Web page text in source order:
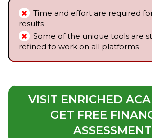
Time and effort are required
results
Some of the unique tools are
refined to work on all platforms
VISIT ENRICHED
GET FREE
ASSESSMENT